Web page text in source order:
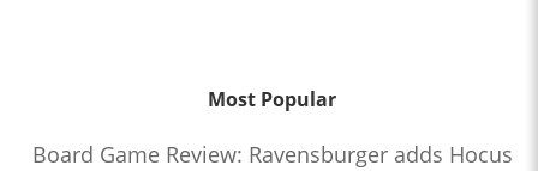
Most Popular
Board Game Review: Ravensburger adds Hocus